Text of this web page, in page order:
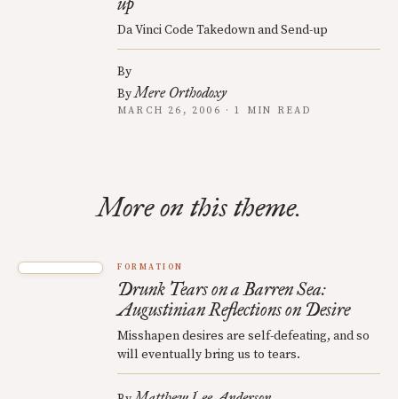
Da Vinci Code Takedown and Send-up
By
ByMere Orthodoxy
MARCH 26, 2006 · 1 MIN READ
More on this theme.
FORMATION
Drunk Tears on a Barren Sea:
Augustinian Reflections on Desire
Misshapen desires are self-defeating, and so
will eventually bring us to tears.